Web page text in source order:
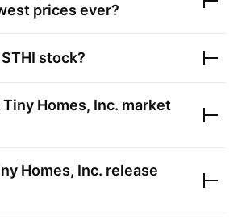
prices ever?
STHI stock?
Homes, Inc. market
Homes, Inc. release